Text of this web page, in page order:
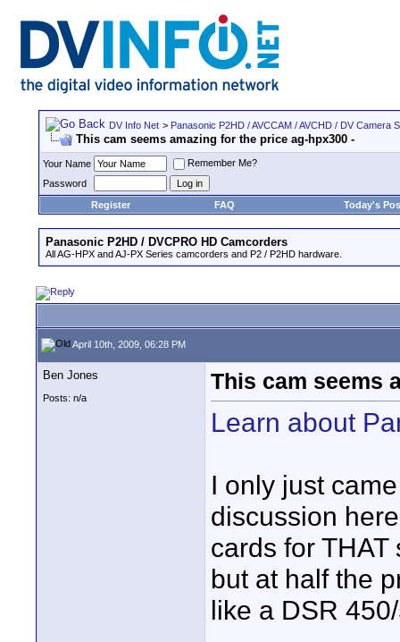
DV Info Net > Panasonic P2HD / AVCCAM / AVCHD / DV Camera
This cam seems amazing for the price ag-hpx300 -
Your Name
Remember Me?
Password
Register
FAQ Today's
Panasonic P2HD / DVCPRO HD Camcorders
All AG-HPX and AJ-PX Series camcorders and P2 / P2HD hardware.
April 10th, 2009, 06:28 PM
Ben Jones
Posts: n/a
This cam seems
Learn about
I only just
discussion
cards for
but at half the
like a DSR